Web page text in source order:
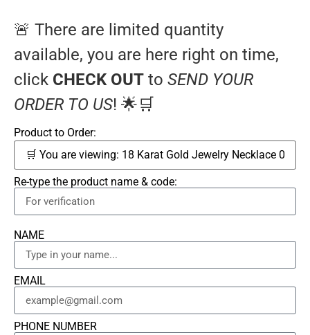
🚨 There are limited quantity
available, you are here right on time,
click CHECK OUT to SEND YOUR
ORDER TO US! 🌟🛒
Product to Order:
Re-type the product name & code:
NAME
EMAIL
PHONE NUMBER